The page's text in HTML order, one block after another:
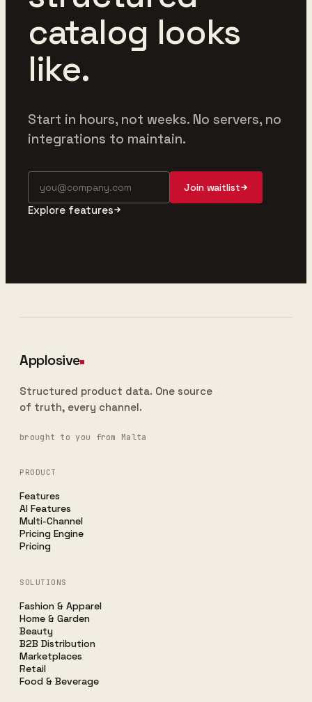
catalog looks
like.
Start in hours, not weeks. No servers, no
integrations to maintain.
Join waitlist
Explore features
Applosive
Structured product data. One source
of truth, every channel.
brought to you from Malta
PRODUCT
Features
AI Features
Multi-Channel
Pricing Engine
Pricing
SOLUTIONS
Fashion & Apparel
Home & Garden
Beauty
B2B Distribution
Marketplaces
Retail
Food & Beverage